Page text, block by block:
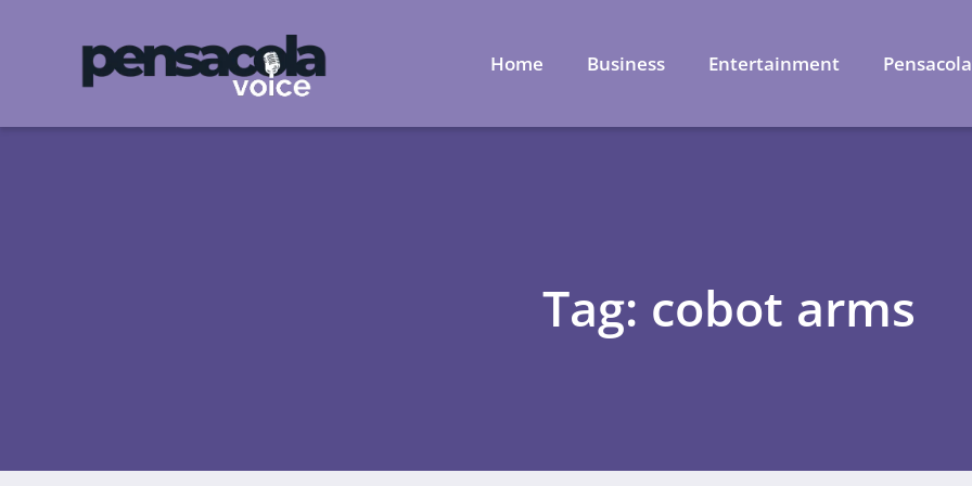
Home Business Entertainment Pensacola
Tag: cobot arms